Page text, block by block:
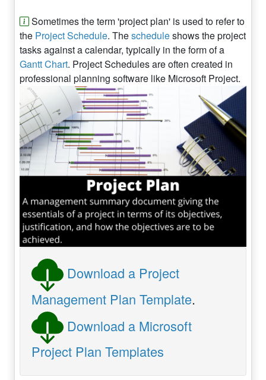
Sometimes the term 'project plan' is used to refer to
the Project Schedule. Thescheduleshows the project
tasks against a calendar, typically in the form of a
Gantt Chart. Project Schedules are often created in
professional planning software like Microsoft Project.
Download a Project
Management Plan Template.
Download a Microsoft
Project Plan Templates